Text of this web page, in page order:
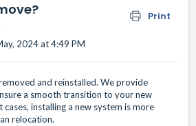
Print
2024 at 4:49 PM
and reinstalled. We provide
a smooth transition to your new
cases, installing a new system is more
relocation.